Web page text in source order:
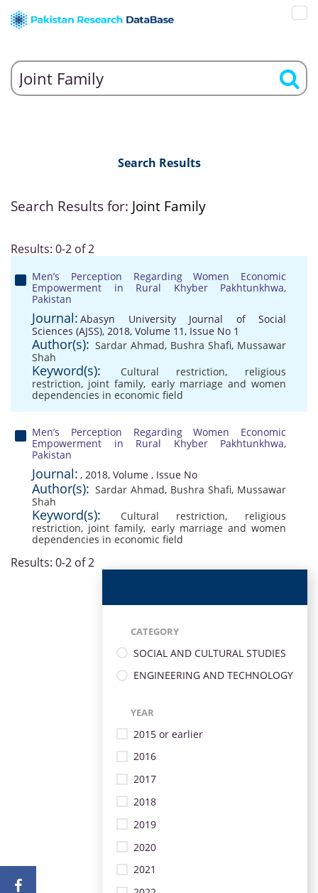
Search Results
Search Results for: Joint Family
Results: 0-2 of 2
Men’s Perception Regarding Women Economic
Empowerment in Rural Khyber Pakhtunkhwa,
Pakistan
Journal: Abasyn University Journal of Social
Sciences (AJSS), 2018, Volume 11, Issue No 1
Author(s): Sardar Ahmad, Bushra Shafi, Mussawar
Shah
Keyword(s): Cultural restriction, religious
restriction, joint family, early marriage and women
dependencies in economic field
Men’s Perception Regarding Women Economic
Empowerment in Rural Khyber Pakhtunkhwa,
Pakistan
Journal: , 2018, Volume , Issue No
Author(s): Sardar Ahmad, Bushra Shafi, Mussawar
Shah
Keyword(s): Cultural restriction, religious
restriction, joint family, early marriage and women
dependencies in economic field
Results: 0-2 of 2
CATEGORY
SOCIAL AND CULTURAL STUDIES
ENGINEERING AND TECHNOLOGY
YEAR
2015 or earlier
2016
2017
2018
2019
2020
2021